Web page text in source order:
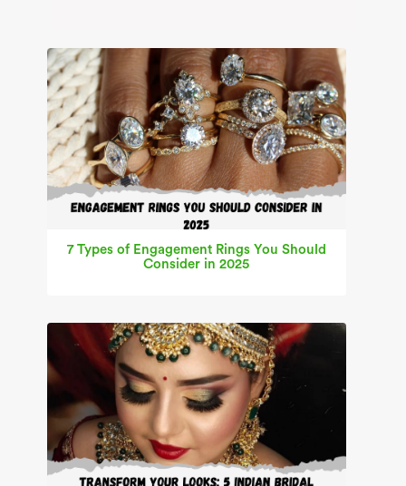
7 Types of Engagement Rings You Should
Consider in 2025